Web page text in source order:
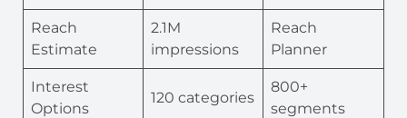
Reach
Estimate
2.1M
impressions
Reach
Planner
Interest
Options
120 categories
800+
segments